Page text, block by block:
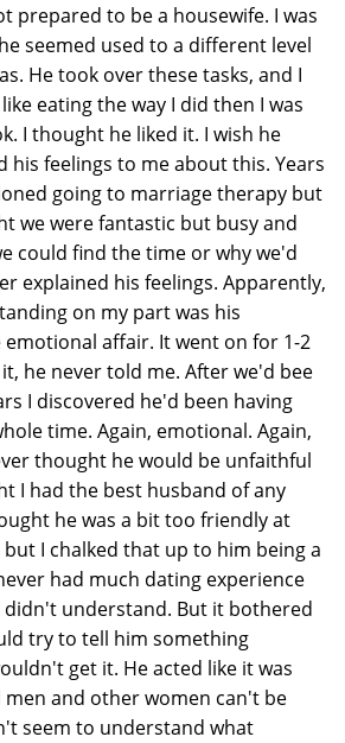
prepared to be a housewife. I was
seemed used to a different level
He took over these tasks, and I
eating the way I did then I was
I thought he liked it. I wish he
his feelings to me about this. Years
going to marriage therapy but
we were fantastic but busy and
could find the time or why we'd
explained his feelings. Apparently,
on my part was his
affair. It went on for 1-2
he never told me. After we'd bee
I discovered he'd been having
time. Again, emotional. Again,
thought he would be unfaithful
I had the best husband of any
he was a bit too friendly at
I chalked that up to him being a
had much dating experience
understand. But it bothered
try to tell him something
get it. He acted like it was
and other women can't be
seem to understand what